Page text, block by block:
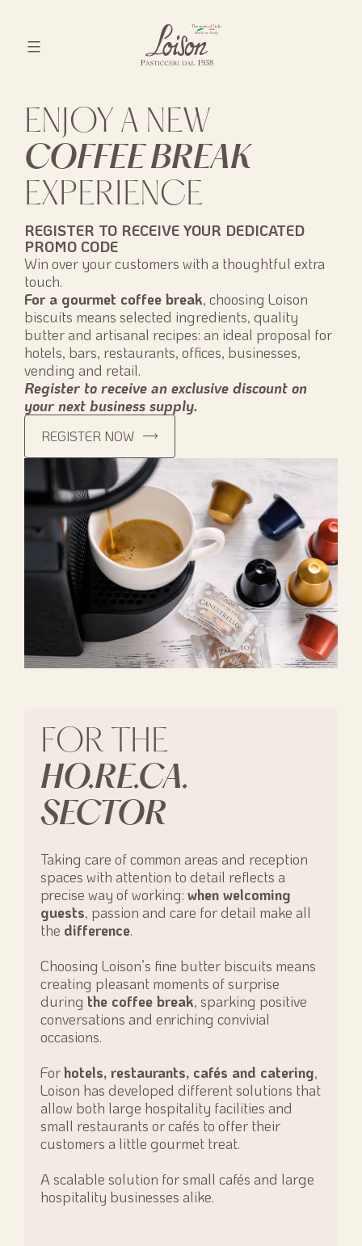
content
ENJOY A NEW
COFFEE BREAK
EXPERIENCE
REGISTER TO RECEIVE YOUR DEDICATED
PROMO CODE
Win over your customers with a thoughtful extra
touch.
For a gourmet coffee break, choosing Loison
biscuits means selected ingredients, quality
butter and artisanal recipes: an ideal proposal for
hotels, bars, restaurants, offices, businesses,
vending and retail.
Register to receive an exclusive discount on
your next business supply.
REGISTER NOW
FOR THE
HO.RE.CA.
SECTOR
Taking care of common areas and reception
spaces with attention to detail reflects a
precise way of working: when welcoming
guests, passion and care for detail make all
the difference.
Choosing Loison’s fine butter biscuits means
creating pleasant moments of surprise
during the coffee break, sparking positive
conversations and enriching convivial
occasions.
Forhotels, restaurants, cafés and catering,
Loison has developed different solutions that
allow both large hospitality facilities and
small restaurants or cafés to offer their
customers a little gourmet treat.
A scalable solution for small cafés and large
hospitality businesses alike.